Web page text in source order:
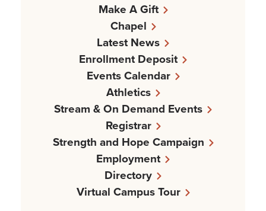
Make A Gift
Chapel
Latest News
Enrollment Deposit
Events Calendar
Athletics
Stream & On Demand Events
Registrar
Strength and Hope Campaign
Employment
Directory
Virtual Campus Tour